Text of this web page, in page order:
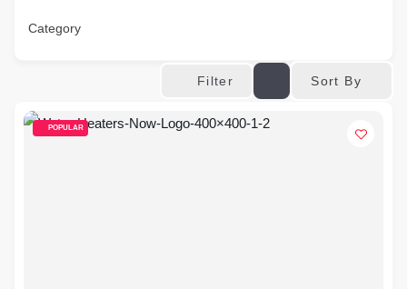
Category
Filter Sort By
POPULAR